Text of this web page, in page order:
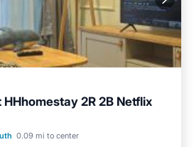
2R 2B Netflix
0.09 mi to center
Oceanfront